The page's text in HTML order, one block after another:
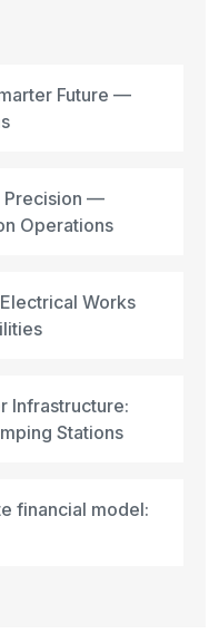
Future —
Precision —
Operations
Works
Infrastructure:
Stations
financial model: